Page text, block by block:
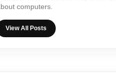
computers.
View All Posts